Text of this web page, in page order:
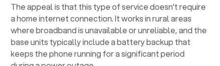
The appeal is that this type of service doesn't require
a home internet connection. It works in rural areas
where broadband is unavailable or unreliable, and the
base units typically include a battery backup that
keeps the phone running for a significant period